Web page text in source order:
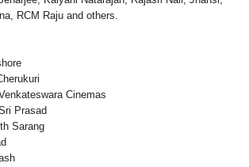
RCM Raju and others.
Cinemas
Prasad
Sarang